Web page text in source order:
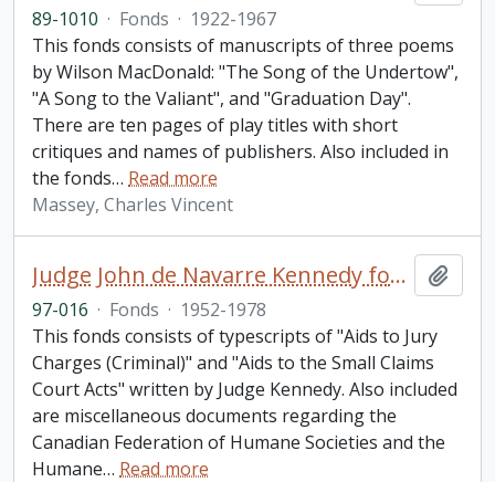
89-1010 · Fonds · 1922-1967
This fonds consists of manuscripts of three poems
by Wilson MacDonald: "The Song of the Undertow",
"A Song to the Valiant", and "Graduation Day".
There are ten pages of play titles with short
critiques and names of publishers. Also included in
the fonds… Read more
Massey, Charles Vincent
Judge John de Navarre Kennedy fonds
97-016 · Fonds · 1952-1978
This fonds consists of typescripts of "Aids to Jury
Charges (Criminal)" and "Aids to the Small Claims
Court Acts" written by Judge Kennedy. Also included
are miscellaneous documents regarding the
Canadian Federation of Humane Societies and the
Humane… Read more